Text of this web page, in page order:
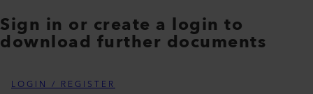
Sign in or create a login to
download further documents
LOGIN / REGISTER